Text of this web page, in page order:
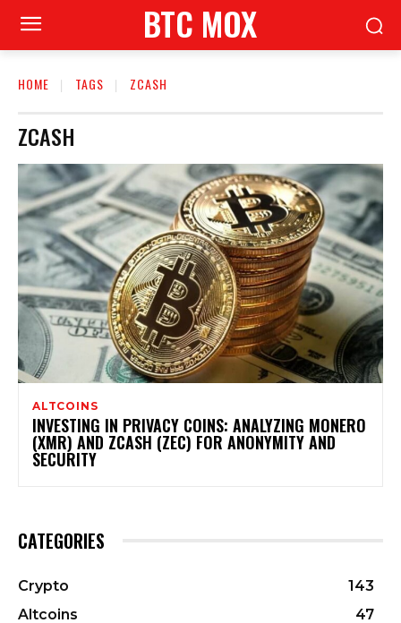
BTC MOX
HOME TAGS ZCASH
ZCASH
ALTCOINS
INVESTING IN PRIVACY COINS: ANALYZING MONERO
(XMR) AND ZCASH (ZEC) FOR ANONYMITY AND
SECURITY
CATEGORIES
Crypto
143
Altcoins
47